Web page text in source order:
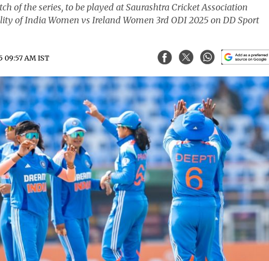
of the series, to be played at Saurashtra Cricket Association
of India Women vs Ireland Women 3rd ODI 2025 on DD Sport
09:57 AM IST